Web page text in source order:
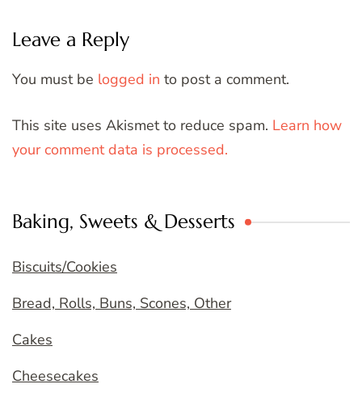
Leave a Reply
You must be logged in to post a comment.
This site uses Akismet to reduce spam. Learn how
your comment data is processed.
Baking, Sweets & Desserts
Biscuits/Cookies
Bread, Rolls, Buns, Scones, Other
Cakes
Cheesecakes